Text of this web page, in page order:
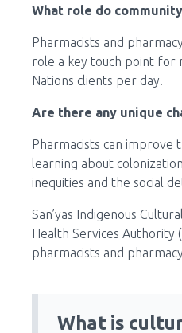
What role do
Pharmacists and
role a key touch point for
Nations clients per day.
Are there any unique
Pharmacists can improve
learning about
inequities and the social
San’yas Indigenous
Health Services Authority
pharmacists and
What is